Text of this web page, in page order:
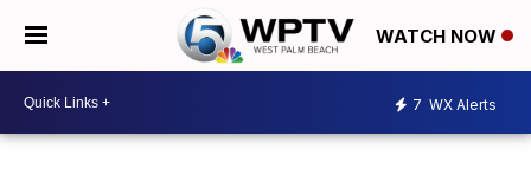
WATCH NOW
7 WX Alerts